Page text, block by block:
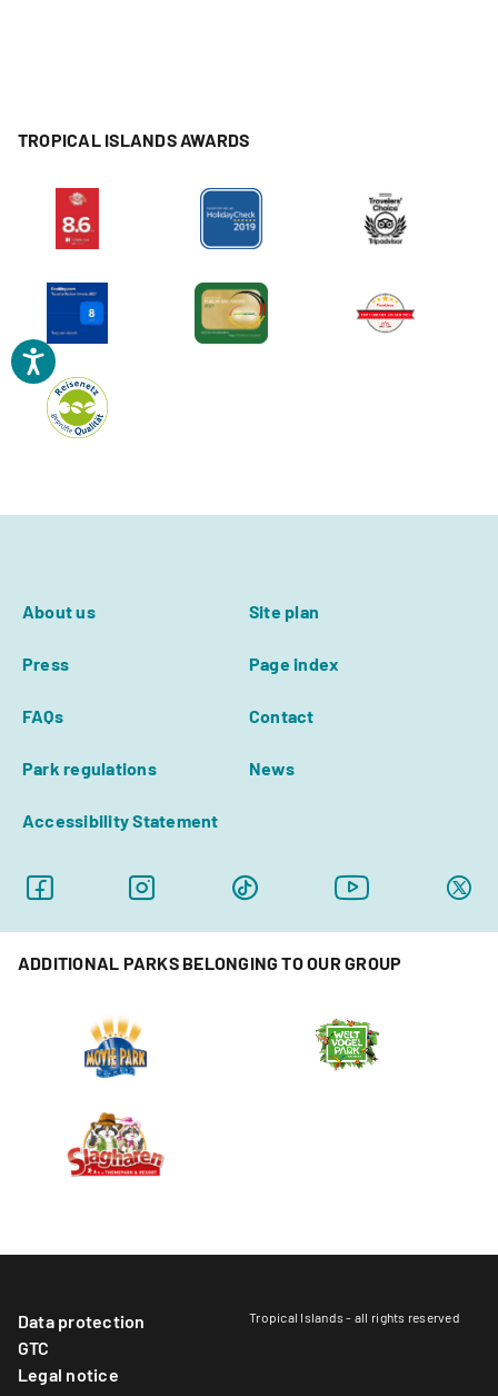
TROPICAL ISLANDS AWARDS
About us Site plan
Press Page index
FAQs Contact
Park regulations News
Accessibility Statement
ADDITIONAL PARKS BELONGING TO OUR GROUP
Data protection
GTC
Legal notice
Tropical Islands - all rights reserved